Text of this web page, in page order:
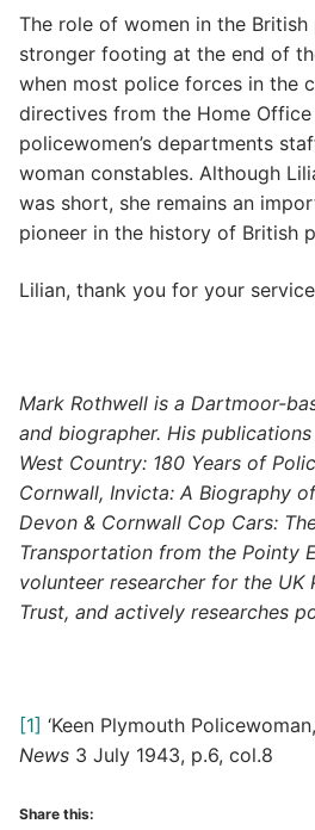
The role of women in the
stronger footing at the end of
when most police forces in the
directives from the Home
policewomen’s departments
woman constables. Although
was short, she remains an
pioneer in the history of British
Lilian, thank you for your
Mark Rothwell is a Dartmoor-
and biographer. His
West Country: 180 Years of
Cornwall, Invicta: A Biography
Devon & Cornwall Cop Cars:
Transportation from the Pointy
volunteer researcher for the UK
Trust, and actively researches
[1] ‘Keen Plymouth
News 3 July 1943, p.6, col.8
Share this: